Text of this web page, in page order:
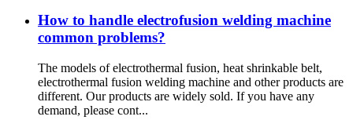
How to handle electrofusion welding machine
common problems?
The models of electrothermal fusion, heat shrinkable belt,
electrothermal fusion welding machine and other products are
different. Our products are widely sold. If you have any
demand, please cont...